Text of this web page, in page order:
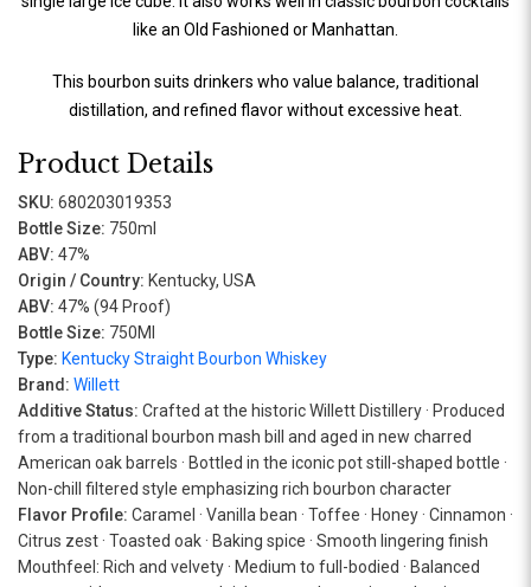
like an Old Fashioned or Manhattan.
This bourbon suits drinkers who value balance, traditional
distillation, and refined flavor without excessive heat.
Product Details
SKU: 680203019353
Bottle Size: 750ml
ABV: 47%
Origin / Country: Kentucky, USA
ABV: 47% (94 Proof)
Bottle Size: 750Ml
Type: Kentucky Straight Bourbon Whiskey
Brand: Willett
Additive Status: Crafted at the historic Willett Distillery · Produced
from a traditional bourbon mash bill and aged in new charred
American oak barrels · Bottled in the iconic pot still-shaped bottle ·
Non-chill filtered style emphasizing rich bourbon character
Flavor Profile: Caramel · Vanilla bean · Toffee · Honey · Cinnamon ·
Citrus zest · Toasted oak · Baking spice · Smooth lingering finish
Mouthfeel: Rich and velvety · Medium to full-bodied · Balanced